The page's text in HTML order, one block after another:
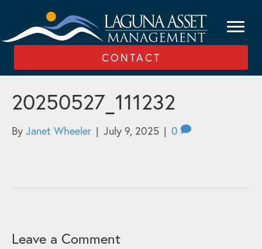
CONTACT
20250527_111232
By Janet Wheeler | July 9, 2025 | 0
Leave a Comment